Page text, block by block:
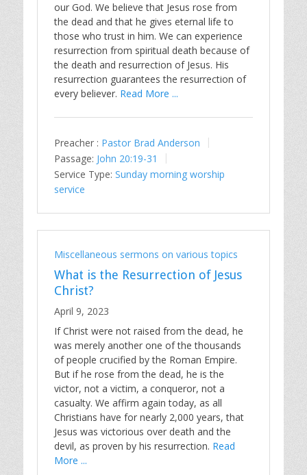
our God. We believe that Jesus rose from
the dead and that he gives eternal life to
those who trust in him. We can experience
resurrection from spiritual death because of
the death and resurrection of Jesus. His
resurrection guarantees the resurrection of
every believer. Read More ...
Preacher : Pastor Brad Anderson
Passage: John 20:19-31
Service Type: Sunday morning worship
service
Miscellaneous sermons on various topics
What is the Resurrection of Jesus
Christ?
April 9, 2023
If Christ were not raised from the dead, he
was merely another one of the thousands
of people crucified by the Roman Empire.
But if he rose from the dead, he is the
victor, not a victim, a conqueror, not a
casualty. We affirm again today, as all
Christians have for nearly 2,000 years, that
Jesus was victorious over death and the
devil, as proven by his resurrection. Read
More ...